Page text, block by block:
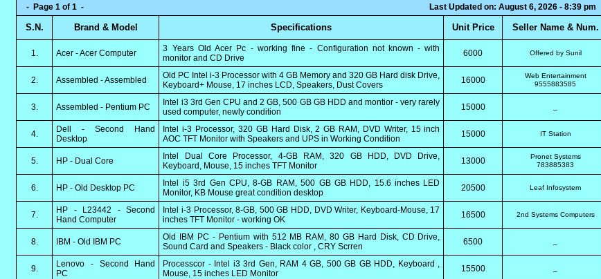
- Page 1 of 1 - Last Updated on: August 6, 2026 - 8:39 pm
S.N. Brand & Model Specifications Unit Price Seller Name & Num.
1. Acer - Acer Computer
3 Years Old Acer Pc - working fine - Configuration not known - with
monitor and CD Drive
6000 Offered by Sunil
2. Assembled - Assembled
Old PC Intel i-3 Processor with 4 GB Memory and 320 GB Hard disk Drive,
Keyboard+ Mouse, 17 inches LCD, Speakers, Dust Covers
16000
Web Entertainment
9555883585
3. Assembled - Pentium PC
Intel i3 3rd Gen CPU and 2 GB, 500 GB GB HDD and montior - very rarely
used computer, newly condition
15000
4.
Dell - Second Hand
Desktop
Intel i-3 Processor, 320 GB Hard Disk, 2 GB RAM, DVD Writer, 15 inch
AOC TFT Monitor with Speakers and UPS in Working Condition
15000 IT Station
5. HP - Dual Core
Intel Dual Core Processor, 4-GB RAM, 320 GB HDD, DVD Drive,
Keyboard, Mouse, 15 inches TFT Monitor
13000
Pronet Systems
783885383
6. HP - Old Desktop PC
Intel i5 3rd Gen CPU, 8-GB RAM, 500 GB GB HDD, 15.6 inches LED
Monitor, KB Mouse great condition desktop
20500 Leaf Infosystem
7.
HP - L23442 - Second
Hand Computer
Intel i-3 Processor, 8-GB, 500 GB HDD, DVD Writer, Keyboard-Mouse, 17
inches TFT Monitor - working OK
16500 2nd Systems Computers
8. IBM - Old IBM PC
Old IBM PC - Pentium with 512 MB RAM, 80 GB Hard Disk, CD Drive,
Sound Card and Speakers - Black color , CRY Scrren
6500
9.
Lenovo - Second Hand
PC
Processcor - Intel i3 3rd Gen, RAM 4 GB, 500 GB GB HDD, Keyboard ,
Mouse, 15 inches LED Monitor
15500